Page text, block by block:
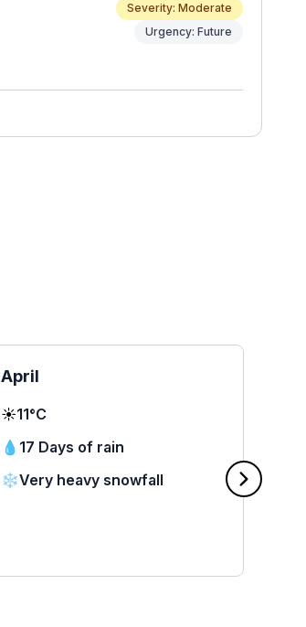
Severity: Moderate
Urgency: Future
April
☀️11°C
💧 17 Days of rain
❄️Very heavy snowfall